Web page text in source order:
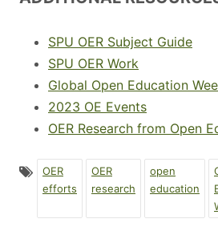
SPU OER Subject Guide
SPU OER Work
Global Open Education
2023 OE Events
OER Research from Open
OER
efforts
OER
research
open
education